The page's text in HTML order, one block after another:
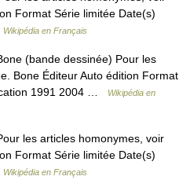
Format Série limitée Date(s)
Wikipédia en Français
(bande dessinée) Pour les
Bone Éditeur Auto édition Format
1991 2004 …
Wikipédia en
les articles homonymes, voir
Format Série limitée Date(s)
Wikipédia en Français